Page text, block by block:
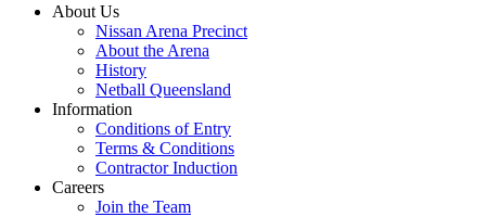
About Us
Nissan Arena Precinct
About the Arena
History
Netball Queensland
Information
Conditions of Entry
Terms & Conditions
Contractor Induction
Careers
Join the Team